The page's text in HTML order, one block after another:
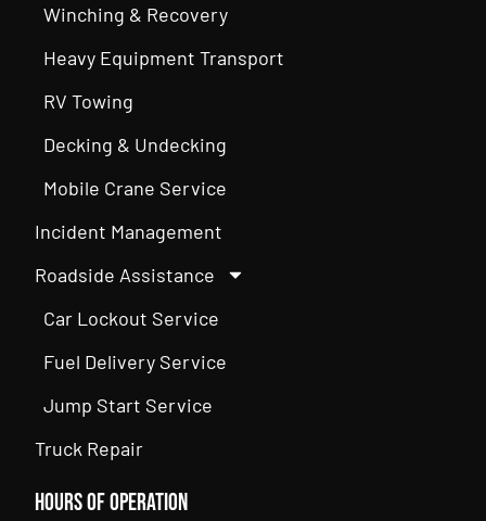
Winching & Recovery
Heavy Equipment Transport
RV Towing
Decking & Undecking
Mobile Crane Service
Incident Management
Roadside Assistance
Car Lockout Service
Fuel Delivery Service
Jump Start Service
Truck Repair
Hours of Operation